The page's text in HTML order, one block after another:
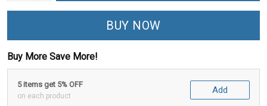
BUY NOW
Buy More Save More!
5 items get 5% OFF
on each product
Add